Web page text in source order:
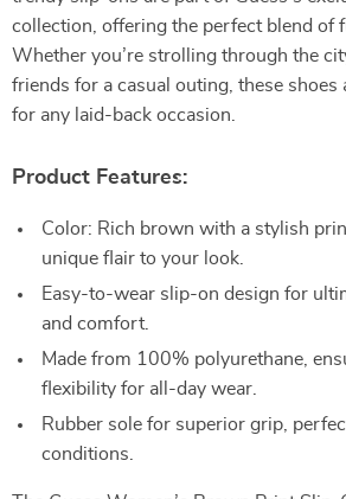
collection, offering the perfect blend of
Whether you’re strolling through the
friends for a casual outing, these shoes
for any laid-back occasion.
Product Features:
Color: Rich brown with a stylish
unique flair to your look.
Easy-to-wear slip-on design for
and comfort.
Made from 100% polyurethane,
flexibility for all-day wear.
Rubber sole for superior grip,
conditions.